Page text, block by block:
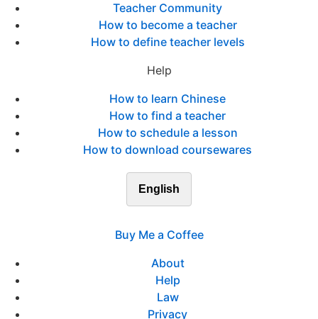
Teacher Community
How to become a teacher
How to define teacher levels
Help
How to learn Chinese
How to find a teacher
How to schedule a lesson
How to download coursewares
English
Buy Me a Coffee
About
Help
Law
Privacy